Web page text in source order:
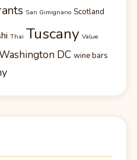
San Gimignano Scotland
Thai Tuscany Value
DC wine bars